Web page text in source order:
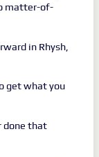
matter-of-
in Rhysh,
get what you
done that